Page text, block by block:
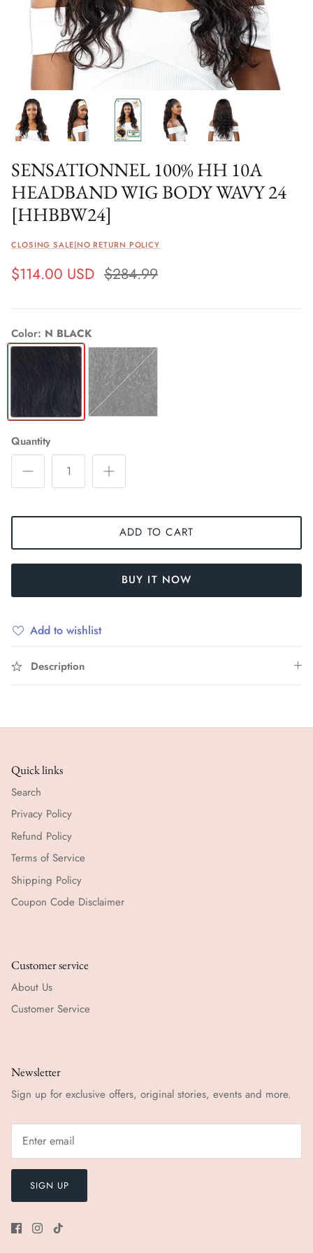
SENSATIONNEL 100% HH 10A
HEADBAND WIG BODY WAVY 24
[HHBBW24]
CLOSING SALE|NO RETURN POLICY
$114.00 USD $284.99
Color N BLACK
NATURAL
Quantity
ADD TO CART
BUY IT NOW
Add to wishlist
Description
Quick links
Search
Privacy Policy
Refund Policy
Terms of Service
Shipping Policy
Coupon Code Disclaimer
Customer service
About Us
Customer Service
Newsletter
Sign up for exclusive offers, original stories, events and more.
SIGN UP